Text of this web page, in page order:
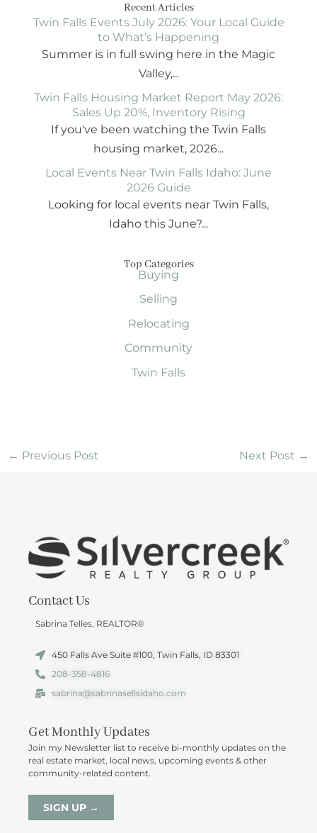
Recent Articles
Twin Falls Events July 2026: Your Local Guide
to What’s Happening
Summer is in full swing here in the Magic
Valley,...
Twin Falls Housing Market Report May 2026:
Sales Up 20%, Inventory Rising
If you've been watching the Twin Falls
housing market, 2026...
Local Events Near Twin Falls Idaho: June
2026 Guide
Looking for local events near Twin Falls,
Idaho this June?...
Top Categories
Buying
Selling
Relocating
Community
Twin Falls
← Previous Post Next Post →
Contact Us
Sabrina Telles, REALTOR®
450 Falls Ave Suite #100, Twin Falls, ID 83301
208-358-4816
sabrina@sabrinasellsidaho.com
Get Monthly Updates
Join my Newsletter list to receive bi-monthly updates on the
real estate market, local news, upcoming events & other
community-related content.
SIGN UP →